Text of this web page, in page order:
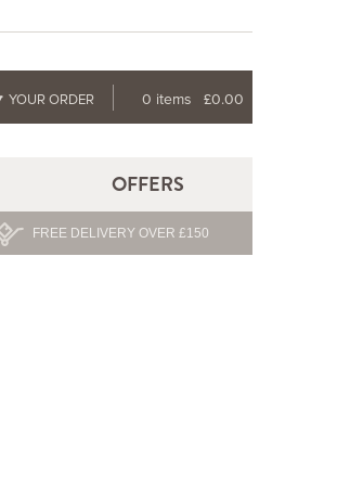
YOUR ORDER 0 items £0.00
OFFERS
FREE DELIVERY OVER £150